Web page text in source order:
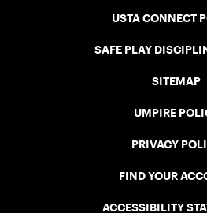
USTA CONNECT
SAFE PLAY
SITEMAP
UMPIRE
PRIVACY
FIND YOUR
ACCESSIBILITY